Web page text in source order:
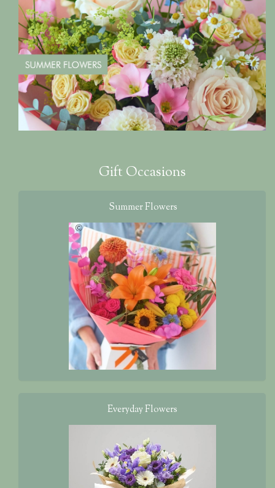
Gift Occasions
Summer Flowers
‌Everyday Flowers